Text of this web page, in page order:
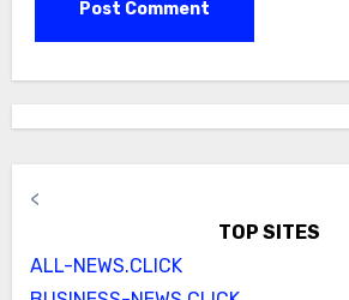
<
TOP SITES
ALL-NEWS.CLICK